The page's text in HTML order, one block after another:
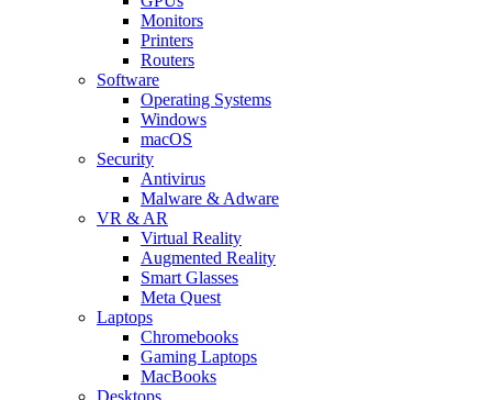
Monitors
Printers
Routers
Software
Operating Systems
Windows
macOS
Security
Antivirus
Malware & Adware
VR & AR
Virtual Reality
Augmented Reality
Smart Glasses
Meta Quest
Laptops
Chromebooks
Gaming Laptops
MacBooks
Desktops